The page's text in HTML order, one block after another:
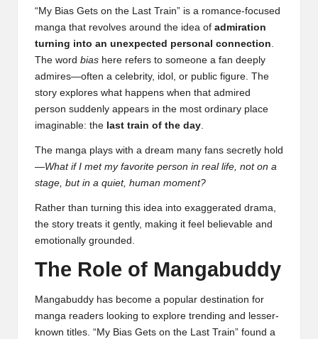
“My Bias Gets on the Last Train” is a romance-focused
manga that revolves around the idea of admiration
turning into an unexpected personal connection
The word bias here refers to someone a fan deeply
admires—often a celebrity, idol, or public figure. The
story explores what happens when that admired
person suddenly appears in the most ordinary place
imaginable: the last train of the day
The manga plays with a dream many fans secretly hold
—What if I met my favorite person in real life, not on a
stage, but in a quiet, human moment?
Rather than turning this idea into exaggerated drama,
the story treats it gently, making it feel believable and
emotionally grounded.
The Role of Mangabuddy
Mangabuddy has become a popular destination for
manga readers looking to explore trending and lesser-
known titles. “My Bias Gets on the Last Train” found a